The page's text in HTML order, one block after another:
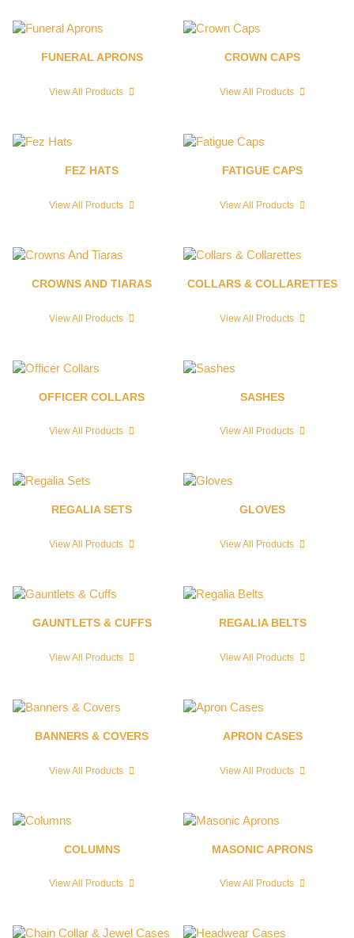
FUNERAL APRONS
View All Products
CROWN CAPS
View All Products
FEZ HATS
View All Products
FATIGUE CAPS
View All Products
CROWNS AND TIARAS
View All Products
COLLARS & COLLARETTES
View All Products
OFFICER COLLARS
View All Products
SASHES
View All Products
REGALIA SETS
View All Products
GLOVES
View All Products
GAUNTLETS & CUFFS
View All Products
REGALIA BELTS
View All Products
BANNERS & COVERS
View All Products
APRON CASES
View All Products
COLUMNS
View All Products
MASONIC APRONS
View All Products